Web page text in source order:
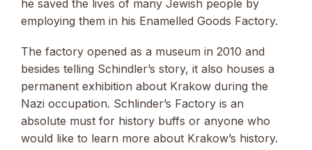
he saved the lives of many Jewish people by
employing them in his Enamelled Goods Factory.
The factory opened as a museum in 2010 and
besides telling Schindler’s story, it also houses a
permanent exhibition about Krakow during the
Nazi occupation. Schlinder’s Factory is an
absolute must for history buffs or anyone who
would like to learn more about Krakow’s history.